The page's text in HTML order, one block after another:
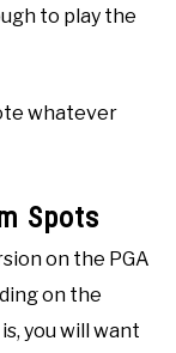
to play the
whatever
Spots
on the PGA
on the
you will want